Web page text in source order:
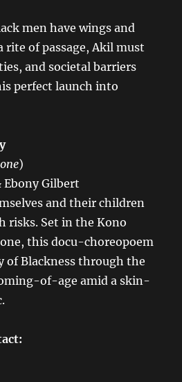
men have wings and
of passage, Akil must
and societal barriers
perfect launch into
)
Ebony Gilbert
and their children
risks. Set in the Kono
this docu-choreopoem
of Blackness through the
of-age amid a skin-